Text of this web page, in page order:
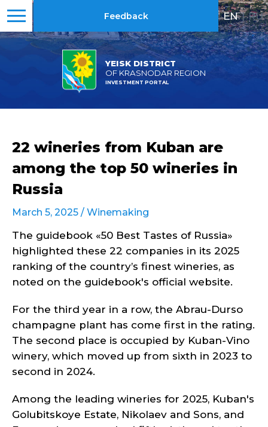
YEISK DISTRICT
OF KRASNODAR REGION
INVESTMENT PORTAL
Feedback EN | RU
22 wineries from Kuban are
among the top 50 wineries in
Russia
March 5, 2025 / Winemaking
The guidebook «50 Best Tastes of Russia»
highlighted these 22 companies in its 2025
ranking of the country’s finest wineries, as
noted on the guidebook's official website.
For the third year in a row, the Abrau-Durso
champagne plant has come first in the rating.
The second place is occupied by Kuban-Vino
winery, which moved up from sixth in 2023 to
second in 2024.
Among the leading wineries for 2025, Kuban's
Golubitskoye Estate, Nikolaev and Sons, and